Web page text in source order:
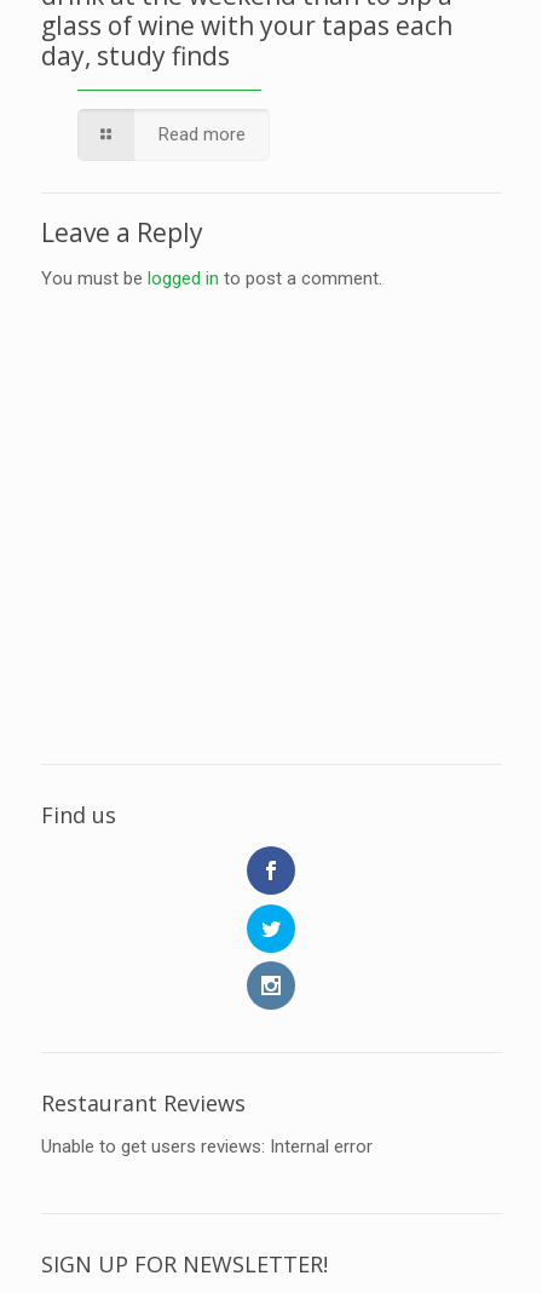
glass of wine with your tapas each
day, study finds
Read more
Leave a Reply
You must be logged in to post a comment.
Find us
Restaurant Reviews
Unable to get users reviews: Internal error
SIGN UP FOR NEWSLETTER!